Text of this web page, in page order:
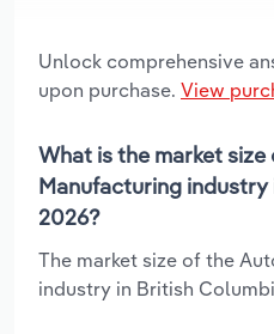
Unlock comprehensive
upon purchase. View
What is the market
Manufacturing industry
2026?
The market size of the
industry in British